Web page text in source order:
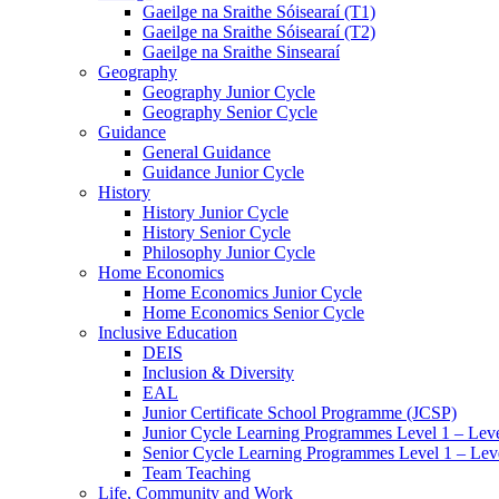
Gaeilge na Sraithe Sóisearaí (T1)
Gaeilge na Sraithe Sóisearaí (T2)
Gaeilge na Sraithe Sinsearaí
Geography
Geography Junior Cycle
Geography Senior Cycle
Guidance
General Guidance
Guidance Junior Cycle
History
History Junior Cycle
History Senior Cycle
Philosophy Junior Cycle
Home Economics
Home Economics Junior Cycle
Home Economics Senior Cycle
Inclusive Education
DEIS
Inclusion & Diversity
EAL
Junior Certificate School Programme (JCSP)
Junior Cycle Learning Programmes Level 1 –
Senior Cycle Learning Programmes Level 1 –
Team Teaching
Life, Community and Work